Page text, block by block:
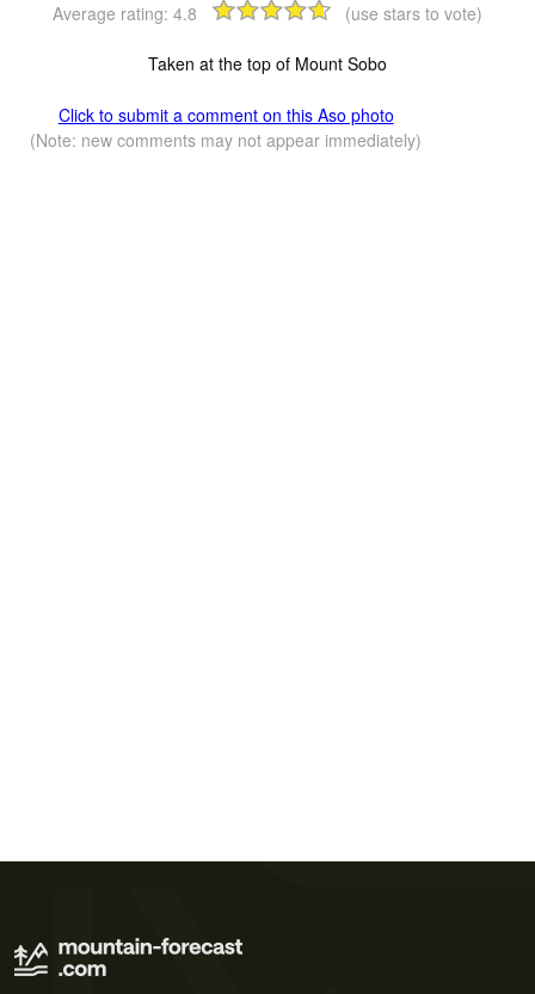
Average rating: 4.8 (use stars to vote)
Taken at the top of Mount Sobo
Click to submit a comment on this Aso photo
(Note: new comments may not appear immediately)